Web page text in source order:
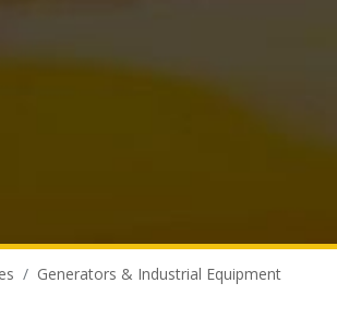
Generators & Industrial Equipment